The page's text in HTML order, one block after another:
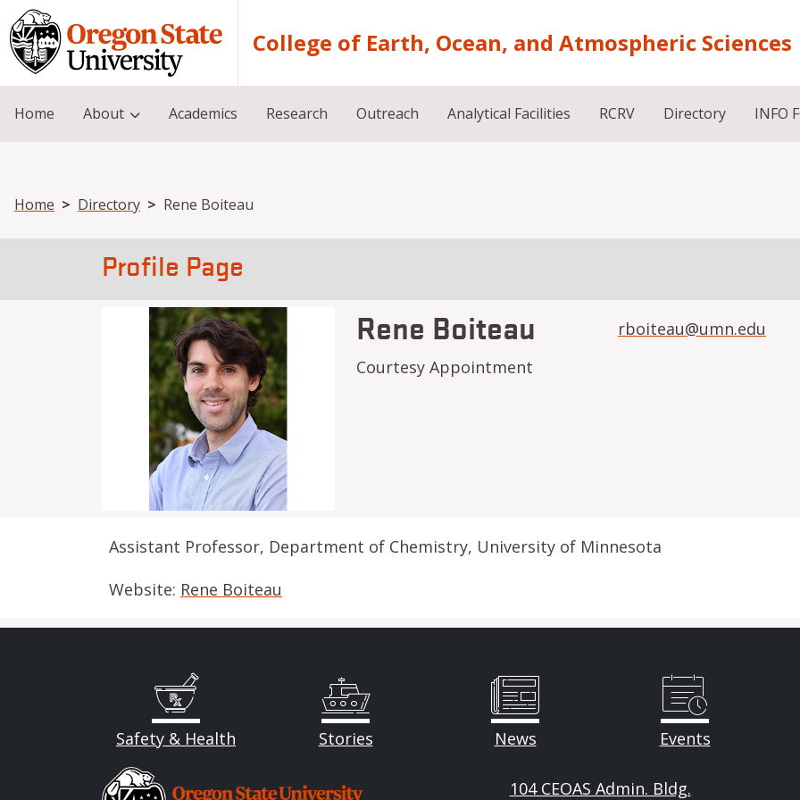
Skip to main content
College of Earth, Ocean, and Atmospheric Sciences
Home About Academics Research Outreach Analytical Facilities RCRV Directory INFO
Breadcrumb
Home Directory Rene Boiteau
Profile Page
Rene Boiteau
Courtesy Appointment
rboiteau@umn.edu
Assistant Professor, Department of Chemistry, University of Minnesota
Website: Rene Boiteau
Safety & Health Stories News Events
Image
104 CEOAS Admin. Bldg.